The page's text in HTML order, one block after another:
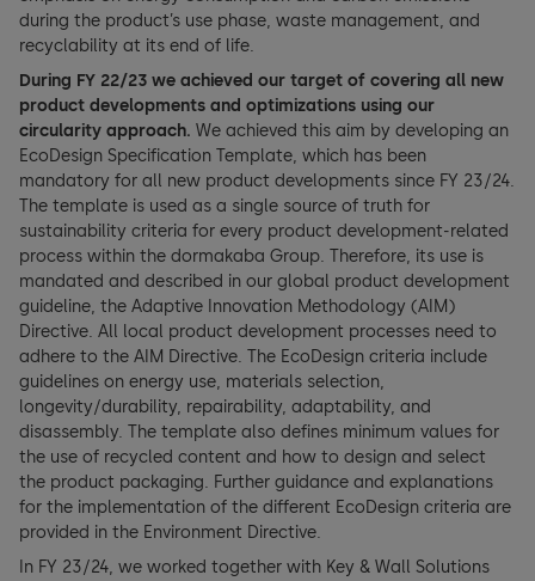
during the product’s use phase, waste management, and
recyclability at its end of life.
During FY 22/23 we achieved our target of covering all new
product developments and optimizations using our
circularity approach. We achieved this aim by developing an
EcoDesign Specification Template, which has been
mandatory for all new product developments since FY 23/24.
The template is used as a single source of truth for
sustainability criteria for every product development-related
process within the dormakaba Group. Therefore, its use is
mandated and described in our global product development
guideline, the Adaptive Innovation Methodology (AIM)
Directive. All local product development processes need to
adhere to the AIM Directive. The EcoDesign criteria include
guidelines on energy use, materials selection,
longevity/durability, repairability, adaptability, and
disassembly. The template also defines minimum values for
the use of recycled content and how to design and select
the product packaging. Further guidance and explanations
for the implementation of the different EcoDesign criteria are
provided in the Environment Directive.
In FY 23/24, we worked together with Key & Wall Solutions